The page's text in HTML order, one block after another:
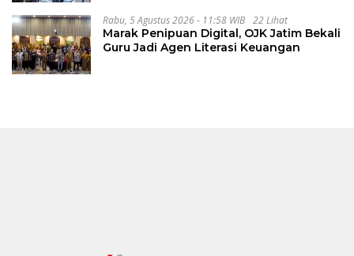
Rabu, 5 Agustus 2026 - 11:58 WIB 22 Lihat
Marak Penipuan Digital, OJK Jatim Bekali
Guru Jadi Agen Literasi Keuangan